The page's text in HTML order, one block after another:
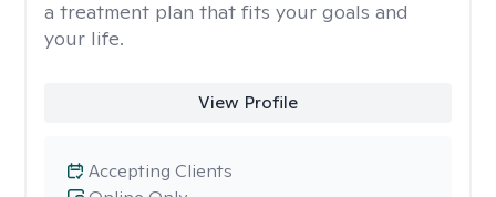
a treatment plan that fits your goals and
your life.
View Profile
Accepting Clients